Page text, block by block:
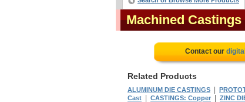
Machined
Contact our
Related Products
ALUMINUM DIE CASTINGS
Cast
CASTINGS: Copper ZINC